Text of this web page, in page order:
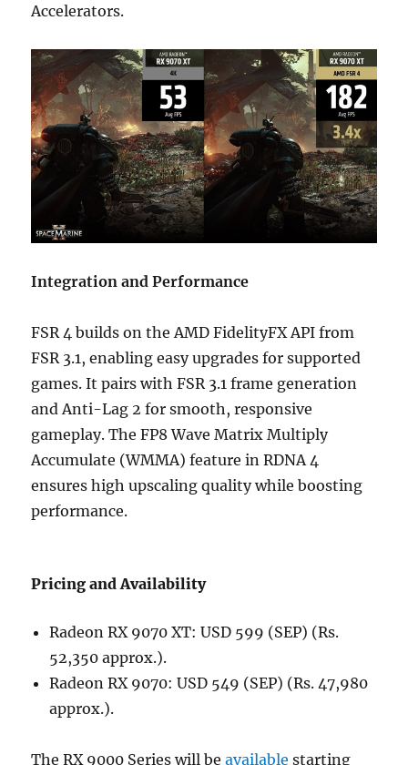
Accelerators.
Integration and Performance
FSR 4 builds on the AMD FidelityFX API from
FSR 3.1, enabling easy upgrades for supported
games. It pairs with FSR 3.1 frame generation
and Anti-Lag 2 for smooth, responsive
gameplay. The FP8 Wave Matrix Multiply
Accumulate (WMMA) feature in RDNA 4
ensures high upscaling quality while boosting
performance.
Pricing and Availability
Radeon RX 9070 XT: USD 599 (SEP) (Rs.
52,350 approx.).
Radeon RX 9070: USD 549 (SEP) (Rs. 47,980
approx.).
The RX 9000 Series will beavailable starting